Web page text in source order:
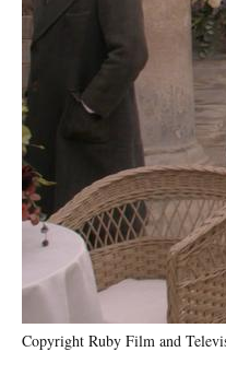
Copyright Ruby Film and